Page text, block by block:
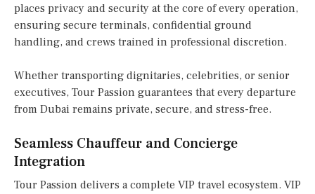
places privacy and security at the core of every operation,
ensuring secure terminals, confidential ground
handling, and crews trained in professional discretion.
Whether transporting dignitaries, celebrities, or senior
executives, Tour Passion guarantees that every departure
from Dubai remains private, secure, and stress-free.
Seamless Chauffeur and Concierge
Integration
Tour Passion delivers a complete VIP travel ecosystem. VIP